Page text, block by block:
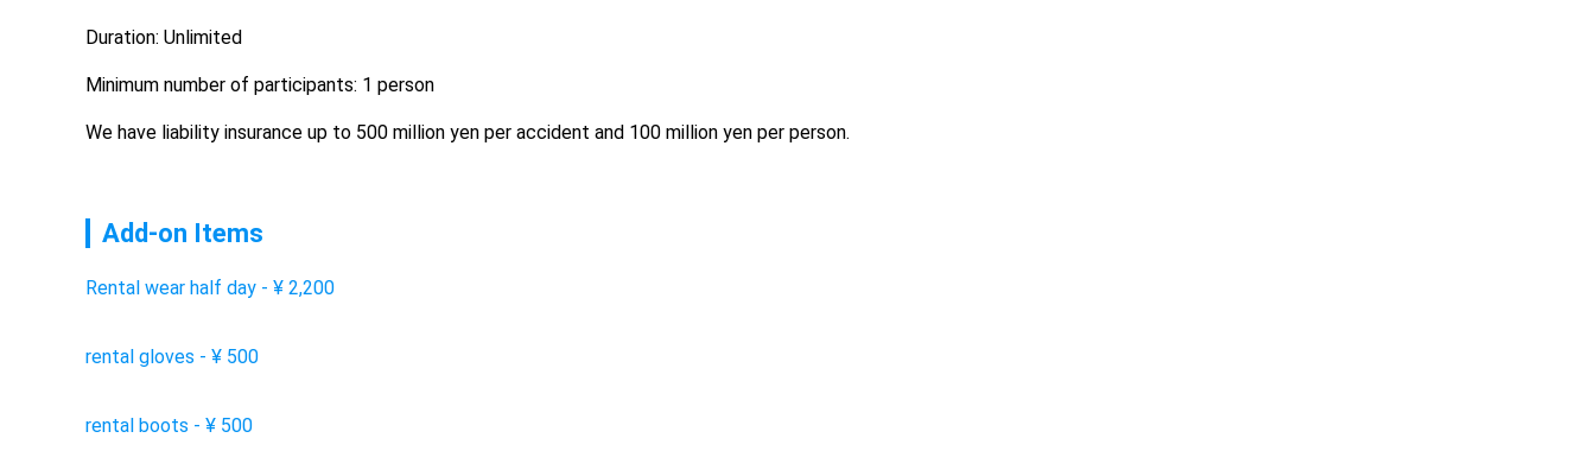
Duration: Unlimited
Minimum number of participants: 1 person
We have liability insurance up to 500 million yen per accident and 100 million yen per person.
Add-on Items
Rental wear half day - ¥ 2,200
rental gloves - ¥ 500
rental boots - ¥ 500